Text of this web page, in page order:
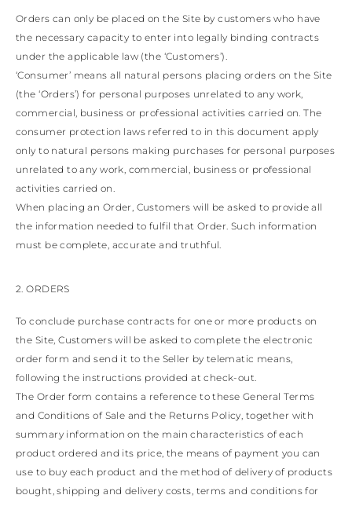
Sneakers
Boots
View all
View all
History
Made in Italy
Celebrities
LATVIA
MONACO
REPUBLIC OF
MOLDOVA
MONTENEGRO
MACEDONIA
MALTA
NETHERLANDS
NORWAY
POLAND
PORTUGAL
ROMANIA
SERBIA
SWEDEN
SLOVENIA
SLOVAKIA
COSTA RICA
ECUADOR
FIJI
FALKLAND
ISLANDS
FAROE ISLANDS
GRENADA
FRENCH GUIANA
GHANA
GREENLAND
GAMBIA
GUYANA
HONDURAS
COMOROS
NEVIS
KUWAIT
CAYMAN ISLANDS
KAZAKHSTAN
SAINT LUCIA
LESOTHO
MADAGASCAR
MARTINIQUE
MONTSERRAT
MALDIVES
MALAWI
Orders can only be placed on the Site by customers who have
the necessary capacity to enter into legally binding contracts
under the applicable law (the ‘Customers’).
‘Consumer’ means all natural persons placing orders on the Site
(the ‘Orders’) for personal purposes unrelated to any work,
commercial, business or professional activities carried on. The
consumer protection laws referred to in this document apply
only to natural persons making purchases for personal purposes
unrelated to any work, commercial, business or professional
activities carried on.
When placing an Order, Customers will be asked to provide all
the information needed to fulfil that Order. Such information
must be complete, accurate and truthful.
2. ORDERS
To conclude purchase contracts for one or more products on
the Site, Customers will be asked to complete the electronic
order form and send it to the Seller by telematic means,
following the instructions provided at check-out.
The Order form contains a reference to these General Terms
and Conditions of Sale and the Returns Policy, together with
summary information on the main characteristics of each
product ordered and its price, the means of payment you can
use to buy each product and the method of delivery of products
bought, shipping and delivery costs, terms and conditions for